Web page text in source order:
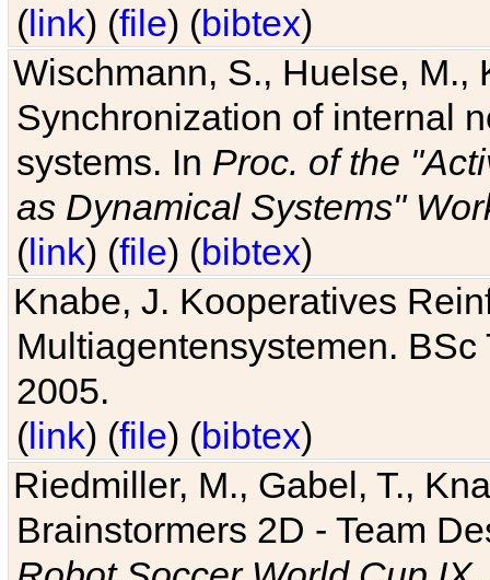
(link) (file) (bibtex)
Wischmann, S., Huelse, M.,
Synchronization of internal
systems. In Proc. of the
as Dynamical Systems"
(link) (file) (bibtex)
Knabe, J. Kooperatives
Multiagentensystemen.
2005.
(link) (file) (bibtex)
Riedmiller, M., Gabel, T.,
Brainstormers 2D - Team